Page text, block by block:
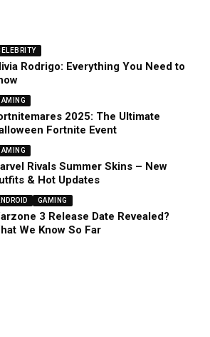
Rodrigo: Everything You Need to
2025: The Ultimate
Fortnite Event
Rivals Summer Skins – New
& Hot Updates
GAMING
3 Release Date Revealed?
We Know So Far